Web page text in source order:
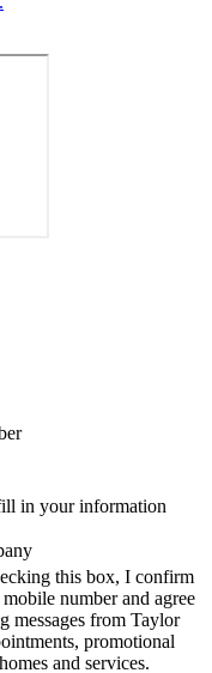
in your information
this box, I confirm
number and agree
messages from Taylor
promotional
and services.